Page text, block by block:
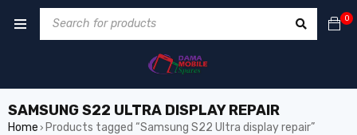
0
SAMSUNG S22 ULTRA DISPLAY REPAIR
Home › Products tagged “Samsung S22 Ultra display repair”